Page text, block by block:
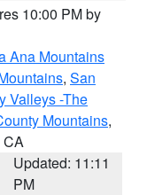
10:00 PM by
Ana Mountains
, San
Valleys -The
Mountains,
CA
Updated: 11:11
PM